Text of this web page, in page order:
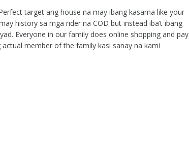
target ang house na may ibang kasama like your
history sa mga rider na COD but instead iba’t ibang
Everyone in our family does online shopping and pay
member of the family kasi sanay na kami